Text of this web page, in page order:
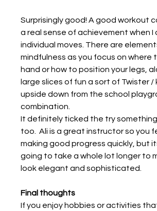
Surprisingly good! A good workout
a real sense of achievement when I
individual moves. There are
mindfulness as you focus on where
hand or how to position your legs,
large slices of fun a sort of Twister /
upside down from the school
combination.
It definitely ticked the try
too.  Ali is a great instructor so you
making good progress quickly, but
going to take a whole lot longer to
look elegant and sophisticated.
Final thoughts
If you enjoy hobbies or activities